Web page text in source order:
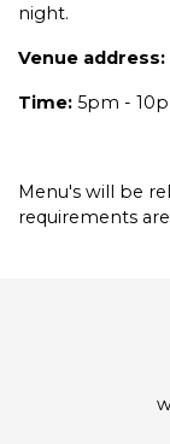
night.
Venue address:
Time: 5pm -
Menu's will be
requirements